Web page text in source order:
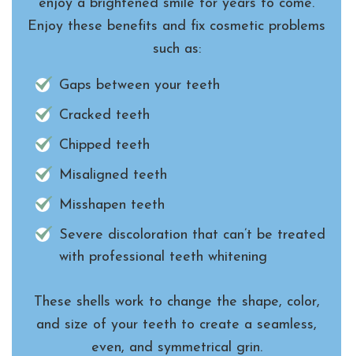
enjoy a brightened smile for years to come.
Enjoy these benefits and fix cosmetic problems
such as:
Gaps between your teeth
Cracked teeth
Chipped teeth
Misaligned teeth
Misshapen teeth
Severe discoloration that can’t be treated
with professional teeth whitening
These shells work to change the shape, color,
and size of your teeth to create a seamless,
even, and symmetrical grin.